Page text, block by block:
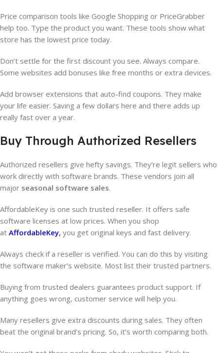
Price comparison tools like Google Shopping or PriceGrabber
help too. Type the product you want. These tools show what
store has the lowest price today.
Don’t settle for the first discount you see. Always compare.
Some websites add bonuses like free months or extra devices.
Add browser extensions that auto-find coupons. They make
your life easier. Saving a few dollars here and there adds up
really fast over a year.
Buy Through Authorized Resellers
Authorized resellers give hefty savings. They’re legit sellers who
work directly with software brands. These vendors join all
major seasonal software sales.
AffordableKey is one such trusted reseller. It offers safe
software licenses at low prices. When you shop
at AffordableKey, you get original keys and fast delivery.
Always check if a reseller is verified. You can do this by visiting
the software maker’s website. Most list their trusted partners.
Buying from trusted dealers guarantees product support. If
anything goes wrong, customer service will help you.
Many resellers give extra discounts during sales. They often
beat the original brand’s pricing. So, it’s worth comparing both.